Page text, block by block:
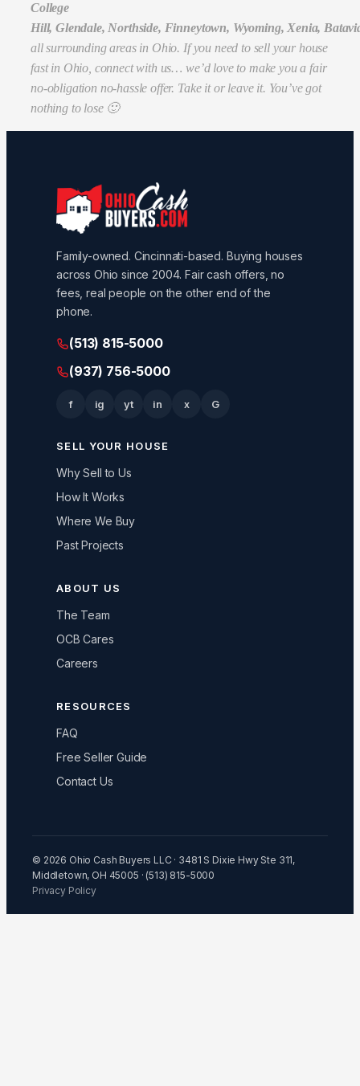
College
Hill, Glendale, Northside, Finneytown, Wyoming, Xenia,
all surrounding areas in Ohio. If you need to sell your house
fast in Ohio, connect with us… we’d love to make you a fair
no-obligation no-hassle offer. Take it or leave it. You’ve got
nothing to lose 🙂
Family-owned. Cincinnati-based. Buying houses
across Ohio since 2004. Fair cash offers, no
fees, real people on the other end of the
phone.
(513) 815-5000
(937) 756-5000
f ig yt in x G
SELL YOUR HOUSE
Why Sell to Us
How It Works
Where We Buy
Past Projects
ABOUT US
The Team
OCB Cares
Careers
RESOURCES
FAQ
Free Seller Guide
Contact Us
© 2026 Ohio Cash Buyers LLC · 3481 S Dixie Hwy Ste 311,
Middletown, OH 45005 · (513) 815-5000
Privacy Policy